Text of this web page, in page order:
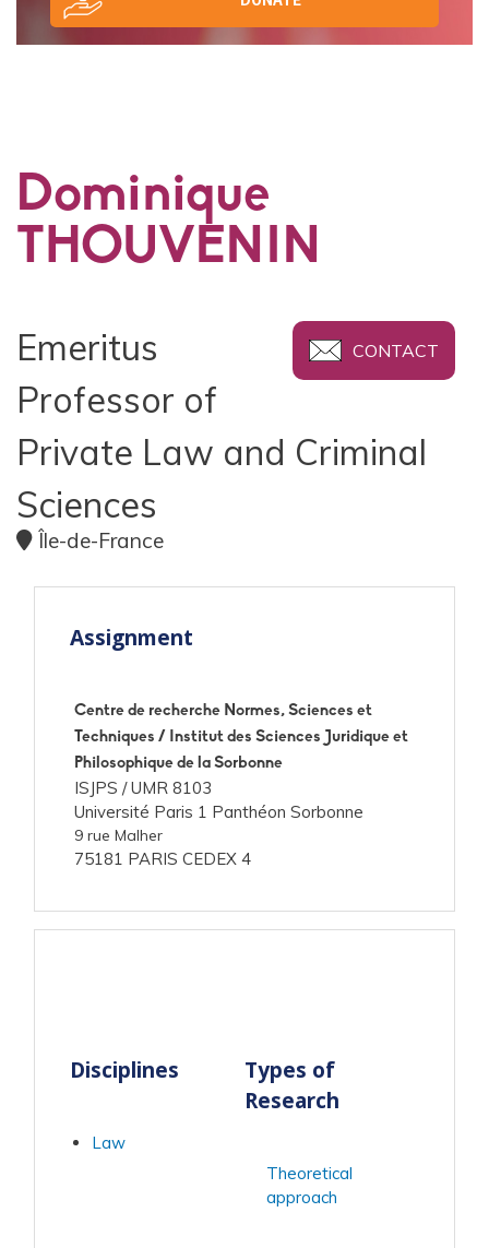
Dominique
THOUVENIN
CONTACT
Emeritus
Professor of
Private Law and Criminal
Sciences
Île-de-France
Assignment
Centre de recherche Normes, Sciences et
Techniques / Institut des Sciences Juridique et
Philosophique de la Sorbonne
ISJPS /UMR 8103
Université Paris 1 Panthéon Sorbonne
9 rue Malher
75181 PARIS CEDEX 4
Disciplines
Law
Types of
Research
Theoretical
approach